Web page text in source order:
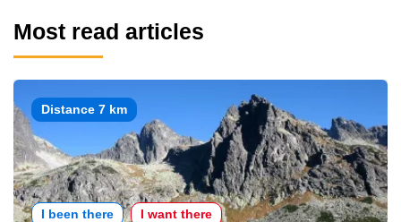
Most read articles
Distance 7 km
I been there I want there